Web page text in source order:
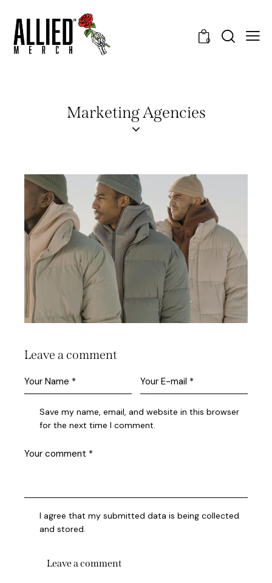
0
Marketing Agencies
Leave a comment
Save my name, email, and website in this browser
for the next time I comment.
I agree that my submitted data is being collected
and stored.